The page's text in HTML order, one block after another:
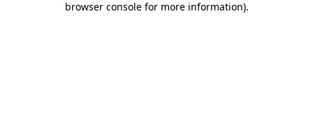
browser console for more information).